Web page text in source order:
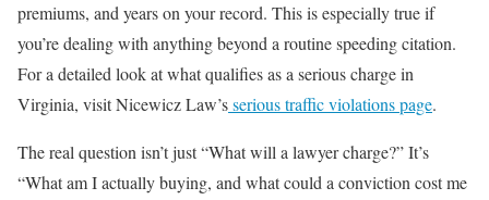
premiums, and years on your record. This is especially true if
you’re dealing with anything beyond a routine speeding citation.
For a detailed look at what qualifies as a serious charge in
Virginia, visit Nicewicz Law’sserious traffic violations page.
The real question isn’t just “What will a lawyer charge?” It’s
“What am I actually buying, and what could a conviction cost me